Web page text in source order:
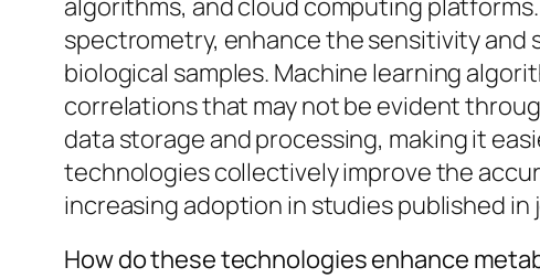
algorithms, and cloud computing
spectrometry, enhance the sensitivity
biological samples. Machine learning
correlations that may not be evident
data storage and processing, making it
technologies collectively improve the
increasing adoption in studies published
How do these technologies enhance